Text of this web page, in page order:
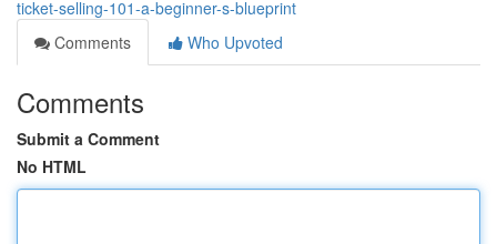
ticket-selling-101-a-beginner-s-blueprint
Comments
Who Upvoted
Comments
Submit a Comment
No HTML